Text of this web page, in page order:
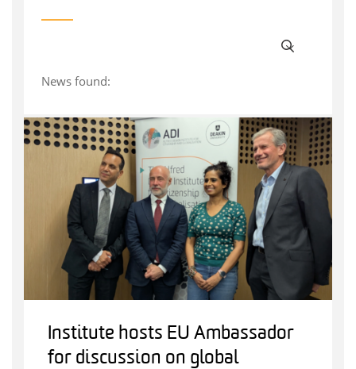
News found:
Institute hosts EU Ambassador
for discussion on global